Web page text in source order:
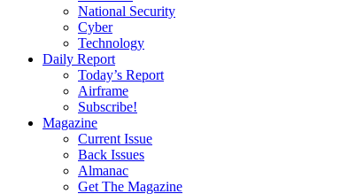
National Security
Cyber
Technology
Daily Report
Today’s Report
Airframe
Subscribe!
Magazine
Current Issue
Back Issues
Almanac
Get The Magazine